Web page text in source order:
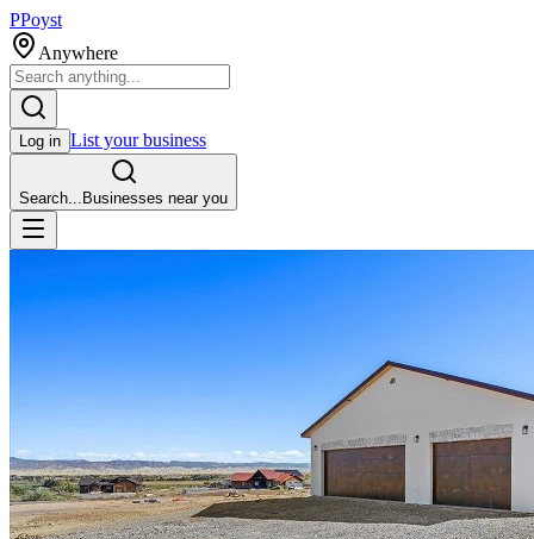
PPoyst
Anywhere
Log in List your business
Search... Businesses near you